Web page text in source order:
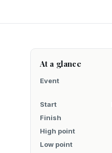
At a glance
Event
Start
Finish
High point
Low point